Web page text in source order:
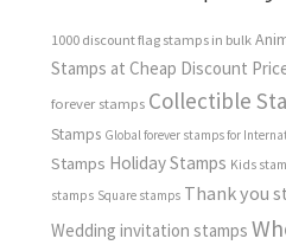
1000 discount flag stamps in bulk
Stamps at Cheap Discount
forever stamps Collectible
Stamps Global forever stamps for
Stamps Holiday Stamps Kids
stamps Square stamps Thank you
Wedding invitation stamps